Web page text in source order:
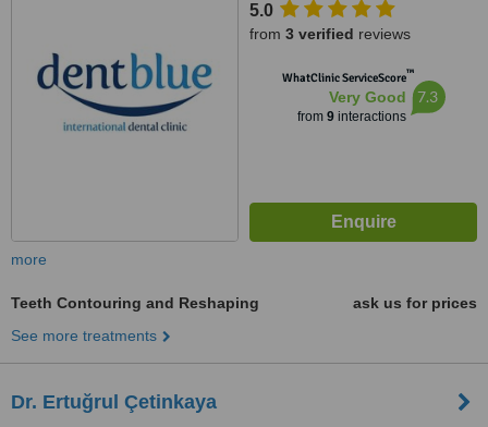
34373
5.0
from 3 verified reviews
WhatClinic ServiceScore™
Very Good
from 9interactions
7.3
more
Teeth Contouring and Reshaping
ask us for prices
See more treatments
Dr. Ertuğrul Çetinkaya